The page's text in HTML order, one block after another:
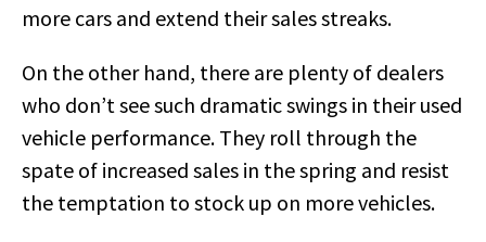
more cars and extend their sales streaks.
On the other hand, there are plenty of dealers
who don’t see such dramatic swings in their used
vehicle performance. They roll through the
spate of increased sales in the spring and resist
the temptation to stock up on more vehicles.